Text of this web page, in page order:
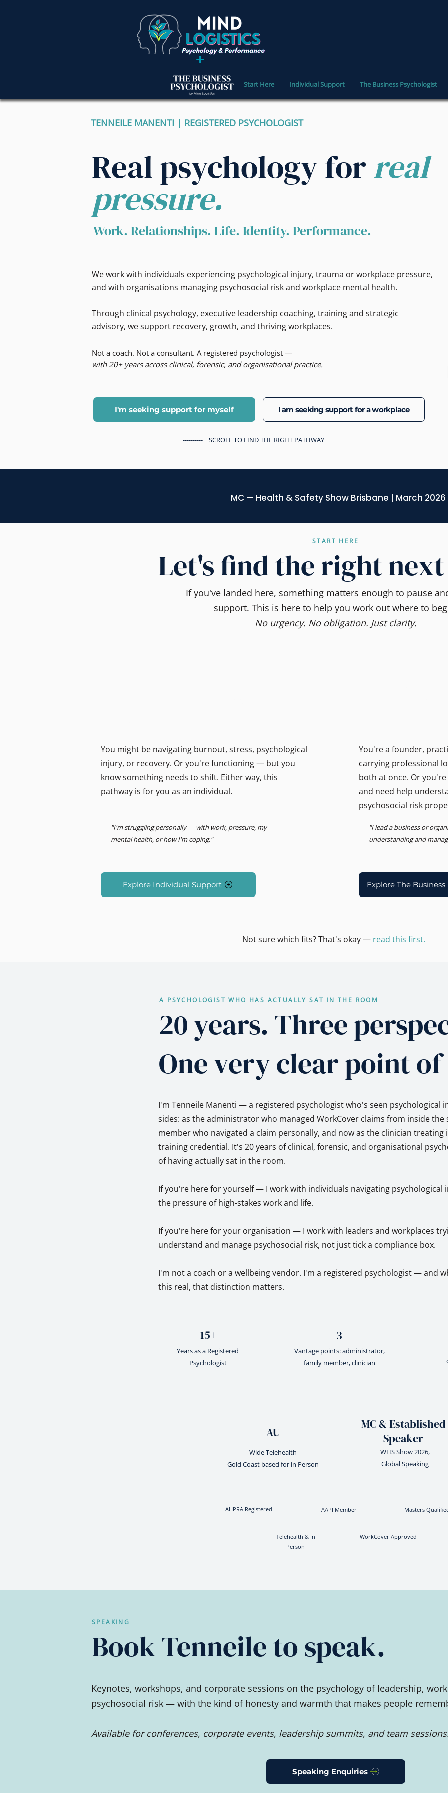
+
Start Here Individual Support The Business Psychologist
Real psychology forreal
pressure.
We work with individuals experiencing psychological injury, trauma or workplace pressure,
and with organisations managing psychosocial risk and workplace mental health.
Through clinical psychology, executive leadership coaching, training and strategic
advisory, we support recovery, growth, and thriving workplaces.
Not a coach. Not a consultant. A registered psychologist —
with 20+ years across clinical, forensic, and organisational practice.
I'm seeking support for myself I am seeking support for a workplace
---------- SCROLL TO FIND THE RIGHT PATHWAY
TENNEILE MANENTI | REGISTERED PSYCHOLOGIST
Work. Relationships. Life. Identity. Performance.
MC — Health & Safety Show Brisbane | March 2026
START HERE
Let's find the right
If you've landed here, something matters enough to pause
support. This is here to help you work out where to
No urgency. No obligation. Just clarity.
You might be navigating burnout, stress, psychological
injury, or recovery. Or you're functioning — but you
know something needs to shift. Either way, this
pathway is for you as an individual.
"I'm struggling personally — with work, pressure, my
mental health, or how I'm coping."
Explore Individual Support
You're a founder,
carrying professional
both at once. Or
and need help
psychosocial risk
"I lead a business or
understanding and
Explore The
Not sure which fits? That's okay — read this first.
A PSYCHOLOGIST WHO HAS ACTUALLY SAT IN THE ROOM
20 years. Three
One very clear point of
I'm Tenneile Manenti — a registered psychologist who's seen psychological
sides: as the administrator who managed WorkCover claims from inside the
member who navigated a claim personally, and now as the clinician treating
training credential. It's 20 years of clinical, forensic, and organisational
of having actually sat in the room.
If you're here for yourself — I work with individuals navigating psychological
the pressure of high-stakes work and life.
If you're here for your organisation — I work with leaders and workplaces
understand and manage psychosocial risk, not just tick a compliance box.
I'm not a coach or a wellbeing vendor. I'm a registered psychologist — and
this real, that distinction matters.
15+
Years as a Registered
Psychologist
3
Vantage points: administrator,
family member, clinician
AU
Wide Telehealth
Gold Coast based for in Person
MC & Established
Speaker
WHS Show 2026,
Global Speaking
AHPRA Registered AAPI Member Masters
Telehealth & In
Person
WorkCover Approved
SPEAKING
Book Tenneile to speak.
Keynotes, workshops, and corporate sessions on the psychology of leadership,
psychosocial risk — with the kind of honesty and warmth that makes people
Available for conferences, corporate events, leadership summits, and team
Speaking Enquiries